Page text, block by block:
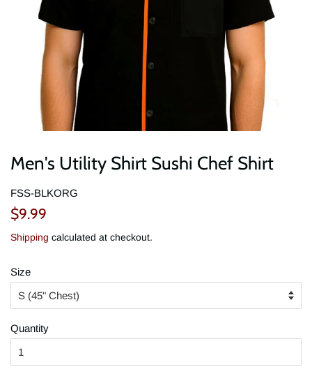
Men's Utility Shirt Sushi Chef Shirt
FSS-BLKORG
Regular
$9.99
Shipping calculated at checkout.
Size
Quantity